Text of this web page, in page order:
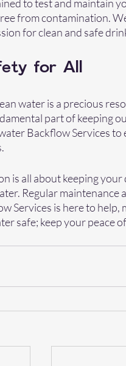
to test and maintain
from contamination.
for clean and safe
for All
water is a precious
part of keeping
Backflow Services
is all about keeping
Regular
Services is here to
safe; keep your peace